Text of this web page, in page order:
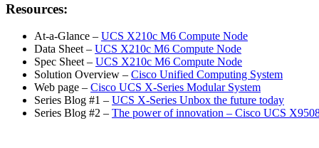
Resources:
At-a-Glance – UCS X210c M6 Compute Node
Data Sheet – UCS X210c M6 Compute Node
Spec Sheet – UCS X210c M6 Compute Node
Solution Overview – Cisco Unified Computing System
Web page – Cisco UCS X-Series Modular System
Series Blog #1 – UCS X-Series Unbox the future today
Series Blog #2 – The power of innovation – Cisco UCS